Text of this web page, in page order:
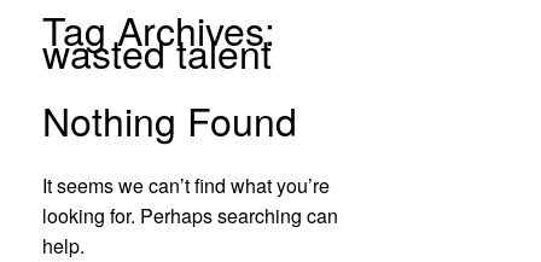
Tag Archives:
wasted talent
Nothing Found
It seems we can’t find what you’re
looking for. Perhaps searching can
help.